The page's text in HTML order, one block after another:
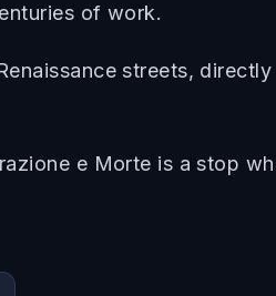
of work.
streets,
e Morte is a stop